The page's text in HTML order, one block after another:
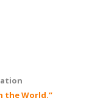
the World.”